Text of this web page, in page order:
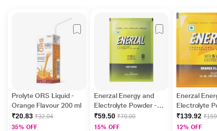
Prolyte ORS Liquid -
Orange Flavour 200 ml
₹20.83 ₹32.04
35% OFF
Enerzal Energy and
Electrolyte Powder -
Lime 100 g
₹59.50 ₹70.00
15% OFF
Enerzal
Electrolyte
Orange 75 g
₹139.92
12% OFF